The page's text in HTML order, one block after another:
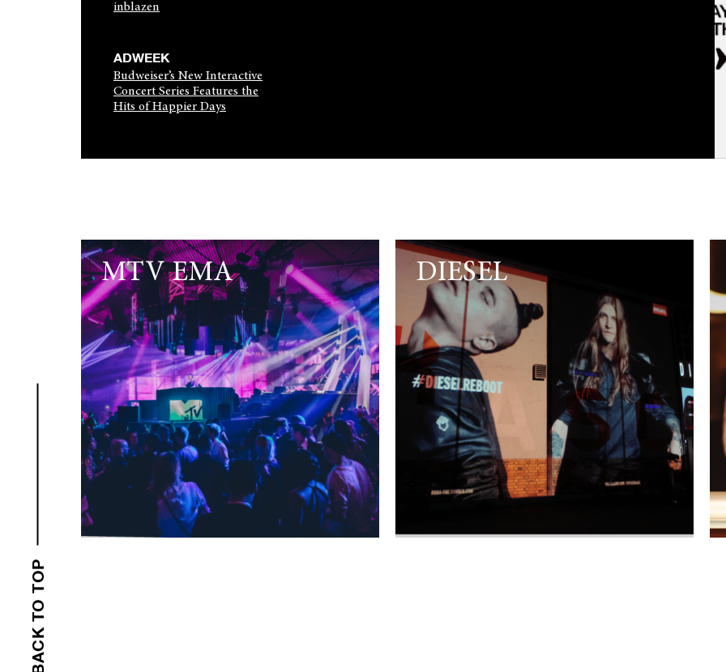
BACK TO TOP
inblazen
ADWEEK
Budweiser’s New Interactive
Concert Series Features the
Hits of Happier Days
MTV EMA DIESEL